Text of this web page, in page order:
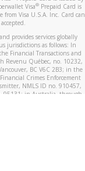
Visa®Prepaid Card is
Visa U.S.A. Inc. Card can
provides services globally
jurisdictions as follows: In
Financial Transactions and
Revenu Québec, no. 10232,
BC V6C 2B3; in the
Crimes Enforcement
NMLS ID no. 910457,
95131; in Australia, through